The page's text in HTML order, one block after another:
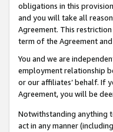
obligations in this
and you will take all
Agreement. This
term of the Agreement
You and we are
employment relationship
or our affiliates’ behalf. If
Agreement, you will be
Notwithstanding anything
act in any manner